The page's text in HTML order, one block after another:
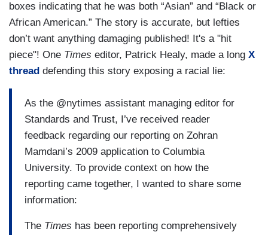
boxes indicating that he was both “Asian” and “Black or
African American.” The story is accurate, but lefties
don’t want anything damaging published! It's a "hit
piece"! One Times editor, Patrick Healy, made a long X
thread defending this story exposing a racial lie:
As the @nytimes assistant managing editor for
Standards and Trust, I’ve received reader
feedback regarding our reporting on Zohran
Mamdani’s 2009 application to Columbia
University. To provide context on how the
reporting came together, I wanted to share some
information:
The Times has been reporting comprehensively